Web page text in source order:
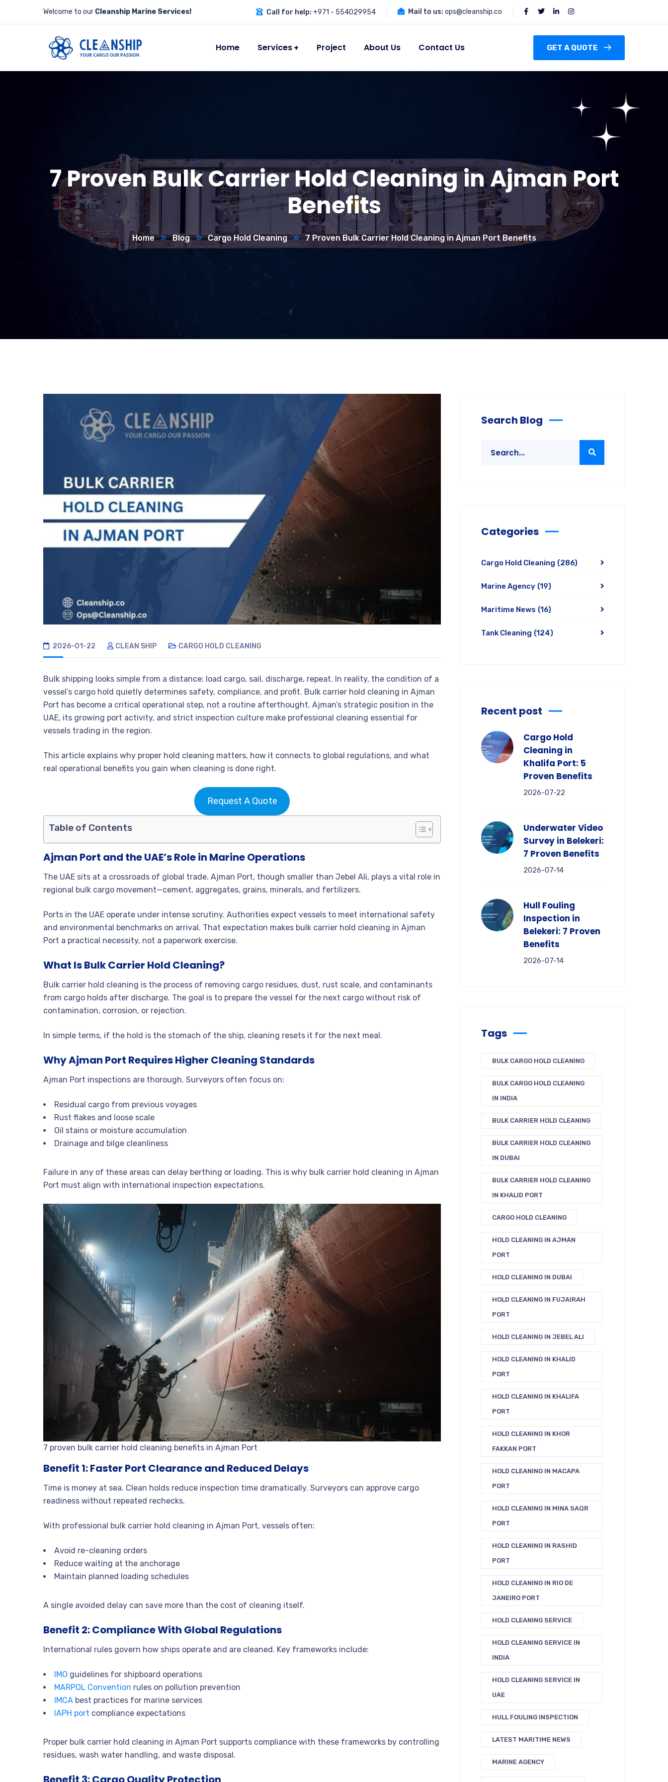
Welcome to our Cleanship Marine Services! Call for help: +971 - 554029954 Mail to us: ops@cleanship.co
Home Services Project About Us Contact Us GET A QUOTE
7 Proven Bulk Carrier Hold Cleaning in Ajman Port
Benefits
Home Blog Cargo Hold Cleaning 7 Proven Bulk Carrier Hold Cleaning in Ajman Port Benefits
2026-01-22 CLEAN SHIP CARGO HOLD CLEANING
Bulk shipping looks simple from a distance: load cargo, sail, discharge, repeat. In reality, the condition of a
vessel’s cargo hold quietly determines safety, compliance, and profit. Bulk carrier hold cleaning in Ajman
Port has become a critical operational step, not a routine afterthought. Ajman’s strategic position in the
UAE, its growing port activity, and strict inspection culture make professional cleaning essential for
vessels trading in the region.
This article explains why proper hold cleaning matters, how it connects to global regulations, and what
real operational benefits you gain when cleaning is done right.
Request A Quote
Table of Contents
Ajman Port and the UAE’s Role in Marine Operations
The UAE sits at a crossroads of global trade. Ajman Port, though smaller than Jebel Ali, plays a vital role in
regional bulk cargo movement—cement, aggregates, grains, minerals, and fertilizers.
Ports in the UAE operate under intense scrutiny. Authorities expect vessels to meet international safety
and environmental benchmarks on arrival. That expectation makes bulk carrier hold cleaning in Ajman
Port a practical necessity, not a paperwork exercise.
What Is Bulk Carrier Hold Cleaning?
Bulk carrier hold cleaning is the process of removing cargo residues, dust, rust scale, and contaminants
from cargo holds after discharge. The goal is to prepare the vessel for the next cargo without risk of
contamination, corrosion, or rejection.
In simple terms, if the hold is the stomach of the ship, cleaning resets it for the next meal.
Why Ajman Port Requires Higher Cleaning Standards
Ajman Port inspections are thorough. Surveyors often focus on:
Residual cargo from previous voyages
Rust flakes and loose scale
Oil stains or moisture accumulation
Drainage and bilge cleanliness
Failure in any of these areas can delay berthing or loading. This is why bulk carrier hold cleaning in Ajman
Port must align with international inspection expectations.
7 proven bulk carrier hold cleaning benefits in Ajman Port
Benefit 1: Faster Port Clearance and Reduced Delays
Time is money at sea. Clean holds reduce inspection time dramatically. Surveyors can approve cargo
readiness without repeated rechecks.
With professional bulk carrier hold cleaning in Ajman Port, vessels often:
Avoid re-cleaning orders
Reduce waiting at the anchorage
Maintain planned loading schedules
A single avoided delay can save more than the cost of cleaning itself.
Benefit 2: Compliance With Global Regulations
International rules govern how ships operate and are cleaned. Key frameworks include:
IMO guidelines for shipboard operations
MARPOL Convention rules on pollution prevention
IMCA best practices for marine services
IAPH port compliance expectations
Proper bulk carrier hold cleaning in Ajman Port supports compliance with these frameworks by controlling
residues, wash water handling, and waste disposal.
Search Blog
Categories
Cargo Hold Cleaning (286)
Marine Agency (19)
Maritime News (16)
Tank Cleaning (124)
Recent post
Cargo Hold
Cleaning in
Khalifa Port: 5
Proven Benefits
2026-07-22
Underwater Video
Survey in Belekeri:
7 Proven Benefits
2026-07-14
Hull Fouling
Inspection in
Belekeri: 7 Proven
Benefits
2026-07-14
Tags
BULK CARGO HOLD CLEANING
BULK CARGO HOLD CLEANING
IN INDIA
BULK CARRIER HOLD CLEANING
BULK CARRIER HOLD CLEANING
IN DUBAI
BULK CARRIER HOLD CLEANING
IN KHALID PORT
CARGO HOLD CLEANING
HOLD CLEANING IN AJMAN
PORT
HOLD CLEANING IN DUBAI
HOLD CLEANING IN FUJAIRAH
PORT
HOLD CLEANING IN JEBEL ALI
HOLD CLEANING IN KHALID
PORT
HOLD CLEANING IN KHALIFA
PORT
HOLD CLEANING IN KHOR
FAKKAN PORT
HOLD CLEANING IN MACAPA
PORT
HOLD CLEANING IN MINA SAQR
PORT
HOLD CLEANING IN RASHID
PORT
HOLD CLEANING IN RIO DE
JANEIRO PORT
HOLD CLEANING SERVICE
HOLD CLEANING SERVICE IN
INDIA
HOLD CLEANING SERVICE IN
UAE
HULL FOULING INSPECTION
LATEST MARITIME NEWS
MARINE AGENCY